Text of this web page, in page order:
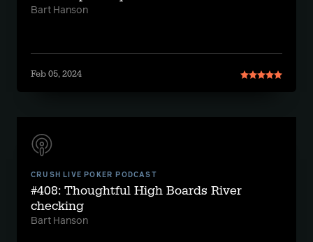
Bart Hanson
Feb 05, 2024
CRUSH LIVE POKER PODCAST
#408: Thoughtful High Boards River
checking
Bart Hanson